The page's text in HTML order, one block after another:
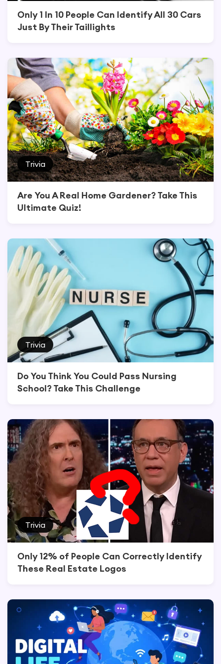
Only 1 In 10 People Can Identify All 30 Cars
Just By Their Taillights
Trivia
Are You A Real Home Gardener? Take This
Ultimate Quiz!
Trivia
Do You Think You Could Pass Nursing
School? Take This Challenge
Trivia
Only 12% of People Can Correctly Identify
These Real Estate Logos